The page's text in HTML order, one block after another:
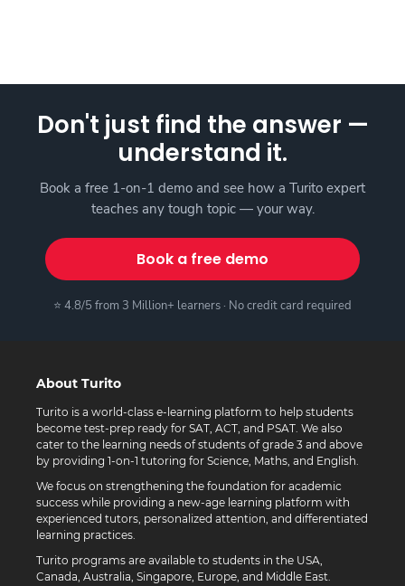
Don't just find the answer —
understand it.
Book a free 1-on-1 demo and see how a Turito expert
teaches any tough topic — your way.
Book a free demo
⭐ 4.8/5 from 3 Million+ learners · No credit card required
About Turito
Turito is a world-class e-learning platform to help students
become test-prep ready for SAT, ACT, and PSAT. We also
cater to the learning needs of students of grade 3 and above
by providing 1-on-1 tutoring for Science, Maths, and English.
We focus on strengthening the foundation for academic
success while providing a new-age learning platform with
experienced tutors, personalized attention, and differentiated
learning practices.
Turito programs are available to students in the USA,
Canada, Australia, Singapore, Europe, and Middle East.